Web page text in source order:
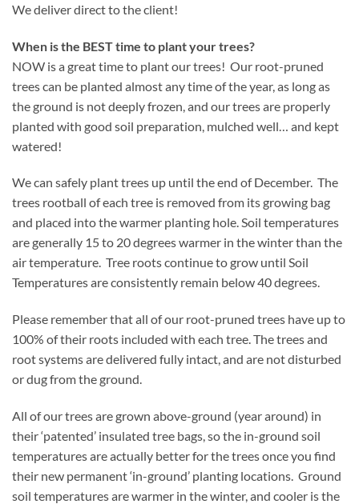
We deliver direct to the client!
When is the BEST time to plant your trees?
NOW is a great time to plant our trees! Our root-pruned
trees can be planted almost any time of the year, as long as
the ground is not deeply frozen, and our trees are properly
planted with good soil preparation, mulched well… and kept
watered!
We can safely plant trees up until the end of December. The
trees rootball of each tree is removed from its growing bag
and placed into the warmer planting hole. Soil temperatures
are generally 15 to 20 degrees warmer in the winter than the
air temperature. Tree roots continue to grow until Soil
Temperatures are consistently remain below 40 degrees.
Please remember that all of our root-pruned trees have up to
100% of their roots included with each tree. The trees and
root systems are delivered fully intact, and are not disturbed
or dug from the ground.
All of our trees are grown above-ground (year around) in
their ‘patented’ insulated tree bags, so the in-ground soil
temperatures are actually better for the trees once you find
their new permanent ‘in-ground’ planting locations. Ground
soil temperatures are warmer in the winter, and cooler is the